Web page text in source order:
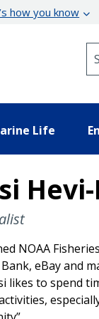
how you know
Life
NOAA
Bank, eBay and
likes to spend